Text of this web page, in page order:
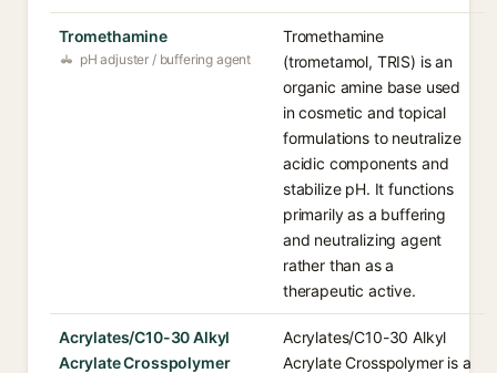
Tromethamine
pH adjuster / buffering agent
Tromethamine
(trometamol, TRIS) is an
organic amine base used
in cosmetic and topical
formulations to neutralize
acidic components and
stabilize pH. It functions
primarily as a buffering
and neutralizing agent
rather than as a
therapeutic active.
Acrylates/C10-30 Alkyl
Acrylate Crosspolymer
Acrylates/C10-30 Alkyl
Acrylate Crosspolymer is a